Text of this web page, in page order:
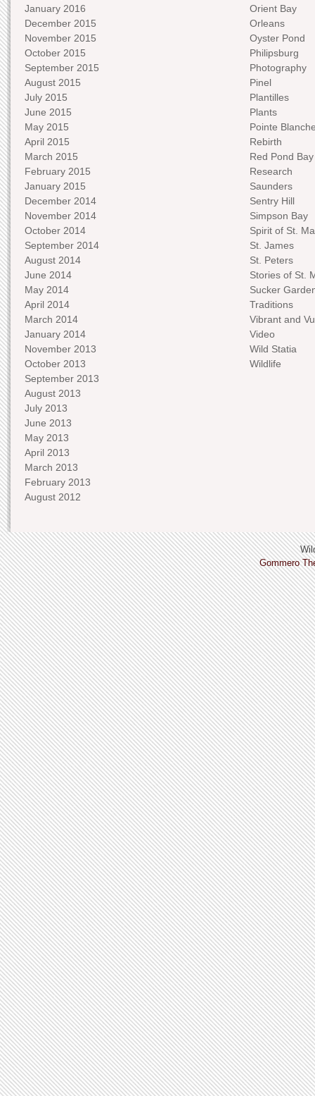
January 2016
December 2015
November 2015
October 2015
September 2015
August 2015
July 2015
June 2015
May 2015
April 2015
March 2015
February 2015
January 2015
December 2014
November 2014
October 2014
September 2014
August 2014
June 2014
May 2014
April 2014
March 2014
January 2014
November 2013
October 2013
September 2013
August 2013
July 2013
June 2013
May 2013
April 2013
March 2013
February 2013
August 2012
Orient Bay
Orleans
Oyster Pond
Philipsburg
Photography
Pinel
Plantilles
Plants
Pointe
Rebirth
Red Pond Bay
Research
Saunders
Sentry Hill
Simpson Bay
Spirit of St.
St. James
St. Peters
Stories of St.
Sucker
Traditions
Vibrant and
Video
Wild Statia
Wildlife
Gommero